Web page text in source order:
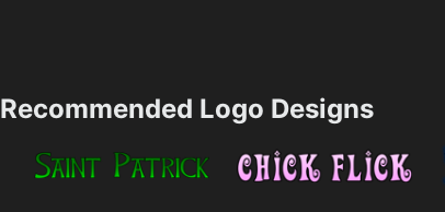
Recommended Logo Designs